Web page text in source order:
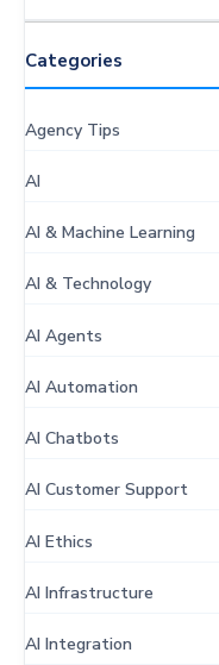
Categories
Agency Tips
AI
AI & Machine Learning
AI & Technology
AI Agents
AI Automation
AI Chatbots
AI Customer Support
AI Ethics
AI Infrastructure
AI Integration